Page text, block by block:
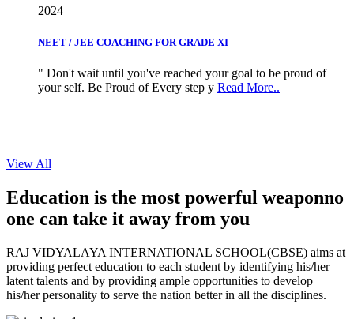
your self. Be Proud of Every step yRead More..
View All
Education is the most powerful weaponno
one can take it away from you
RAJ VIDYALAYA INTERNATIONAL SCHOOL(CBSE) aims at
providing perfect education to each student by identifying his/her
latent talents and by providing ample opportunities to develop
his/her personality to serve the nation better in all the disciplines.